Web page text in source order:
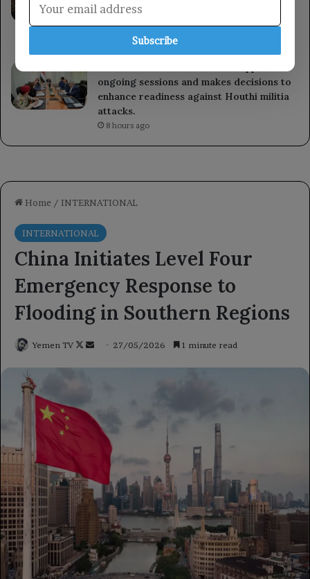
emphasizing its importance for regional
security and stability.
7 hours ago
ongoing sessions and makes decisions to
enhance readiness against Houthi militia
attacks.
8 hours ago
Subscribe